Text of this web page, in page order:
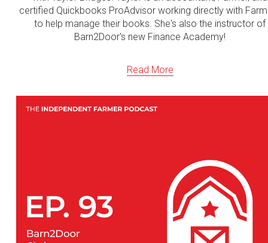
certified Quickbooks ProAdvisor working directly with
to help manage their books. She's also the instructor of
Barn2Door's new Finance Academy!
Read More